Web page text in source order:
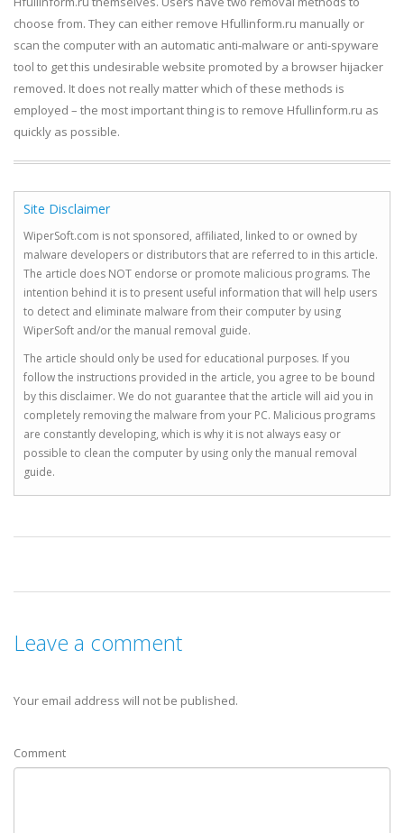
choose from. They can either remove Hfullinform.ru manually or
scan the computer with an automatic anti-malware or anti-spyware
tool to get this undesirable website promoted by a browser hijacker
removed. It does not really matter which of these methods is
employed – the most important thing is to remove Hfullinform.ru as
quickly as possible.
Site Disclaimer
WiperSoft.com is not sponsored, affiliated, linked to or owned by
malware developers or distributors that are referred to in this article.
The article does NOT endorse or promote malicious programs. The
intention behind it is to present useful information that will help users
to detect and eliminate malware from their computer by using
WiperSoft and/or the manual removal guide.
The article should only be used for educational purposes. If you
follow the instructions provided in the article, you agree to be bound
by this disclaimer. We do not guarantee that the article will aid you in
completely removing the malware from your PC. Malicious programs
are constantly developing, which is why it is not always easy or
possible to clean the computer by using only the manual removal
guide.
Leave a comment
Your email address will not be published.
Comment